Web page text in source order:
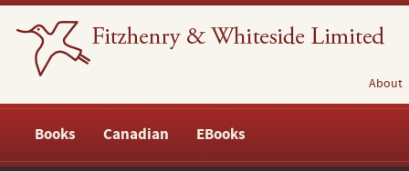
About
Books Canadian EBooks